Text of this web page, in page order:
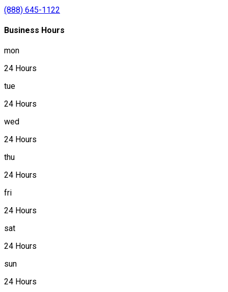
(888) 645-1122
Business Hours
mon
24 Hours
tue
24 Hours
wed
24 Hours
thu
24 Hours
fri
24 Hours
sat
24 Hours
sun
24 Hours